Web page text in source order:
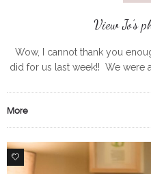
View Jo’s
Wow, I cannot thank you
did for us last week!! We were
More
0